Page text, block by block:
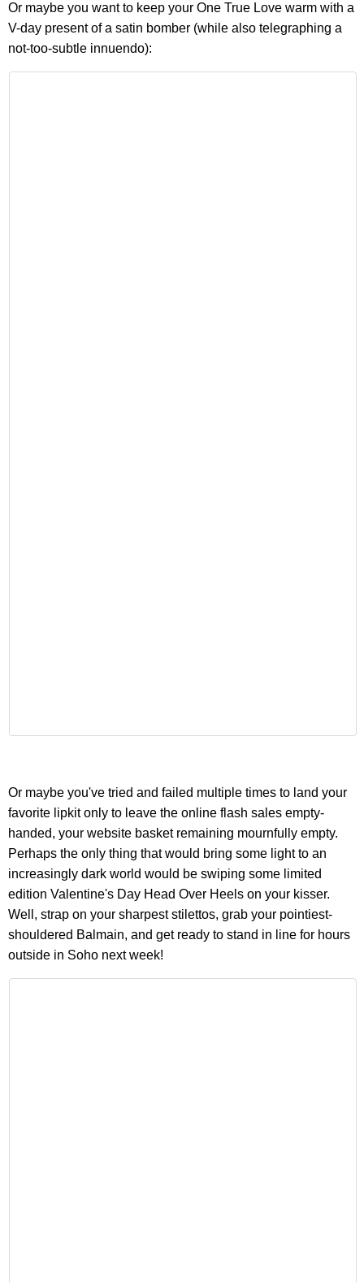
Or maybe you want to keep your One True Love warm with a
V-day present of a satin bomber (while also telegraphing a
not-too-subtle innuendo):
Or maybe you've tried and failed multiple times to land your
favorite lipkit only to leave the online flash sales empty-
handed, your website basket remaining mournfully empty.
Perhaps the only thing that would bring some light to an
increasingly dark world would be swiping some limited
edition Valentine's Day Head Over Heels on your kisser.
Well, strap on your sharpest stilettos, grab your pointiest-
shouldered Balmain, and get ready to stand in line for hours
outside in Soho next week!